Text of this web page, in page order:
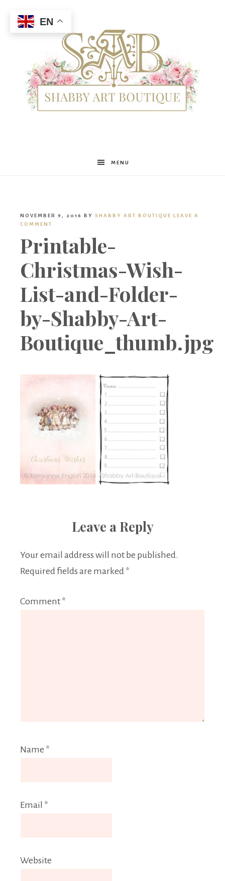
Shabby
Boutique
MENU
NOVEMBER 9, 2016 BY SHABBY ART BOUTIQUE LEAVE A
COMMENT
Printable-
Christmas-Wish-
List-and-Folder-
by-Shabby-Art-
Boutique_thumb.jpg
Leave a Reply
Your email address will not be published.
Required fields are marked *
Comment *
Name *
Email *
Website
EN